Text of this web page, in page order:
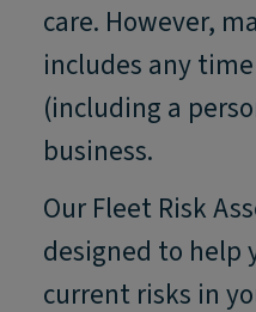
care. However,
includes any
(including a
business.
Our Fleet Risk
designed to help
current risks in